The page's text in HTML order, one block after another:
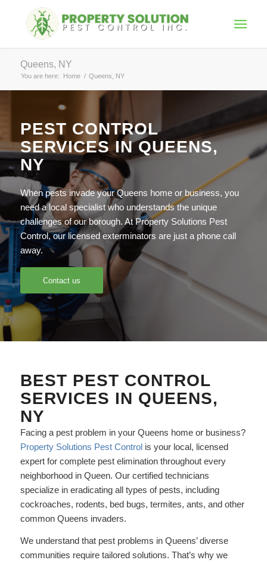
Queens, NY
You are here: Home / Queens, NY
PEST CONTROL
SERVICES IN QUEENS,
NY
When pests invade your Queens home or business, you
need a local specialist who understands the unique
challenges of our borough. At Property Solutions Pest
Control, our licensed exterminators are just a phone call
away.
Contact us
BEST PEST CONTROL
SERVICES IN QUEENS,
NY
Facing a pest problem in your Queens home or business?
Property Solutions Pest Controlis your local, licensed
expert for complete pest elimination throughout every
neighborhood in Queen. Our certified technicians
specialize in eradicating all types of pests, including
cockroaches, rodents, bed bugs, termites, ants, and other
common Queens invaders.
We understand that pest problems in Queens’ diverse
communities require tailored solutions. That’s why we